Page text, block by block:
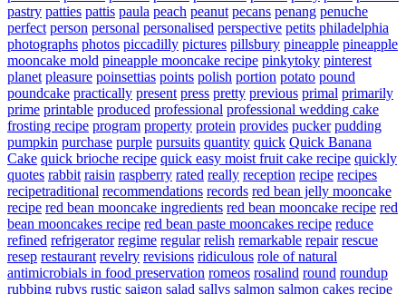
pastry patties pattis paula peach peanut pecans penang penuche
perfect person personal personalised perspective petits philadelphia
photographs photos piccadilly pictures pillsbury pineapple pineapple
mooncake mold pineapple mooncake recipe pinkytoky pinterest
planet pleasure poinsettias points polish portion potato pound
poundcake practically present press pretty previous primal primarily
prime printable produced professional professional wedding cake
frosting recipe program property protein provides pucker pudding
pumpkin purchase purple pursuits quantity quick Quick Banana
Cake quick brioche recipe quick easy moist fruit cake recipe quickly
quotes rabbit raisin raspberry rated really reception recipe recipes
recipetraditional recommendations records red bean jelly mooncake
recipe red bean mooncake ingredients red bean mooncake recipe red
bean mooncakes recipe red bean paste mooncakes recipe reduce
refined refrigerator regime regular relish remarkable repair rescue
resep restaurant revelry revisions ridiculous role of natural
antimicrobials in food preservation romeos rosalind round roundup
rubbing rubys rustic saigon salad sallys salmon salmon cakes recipe